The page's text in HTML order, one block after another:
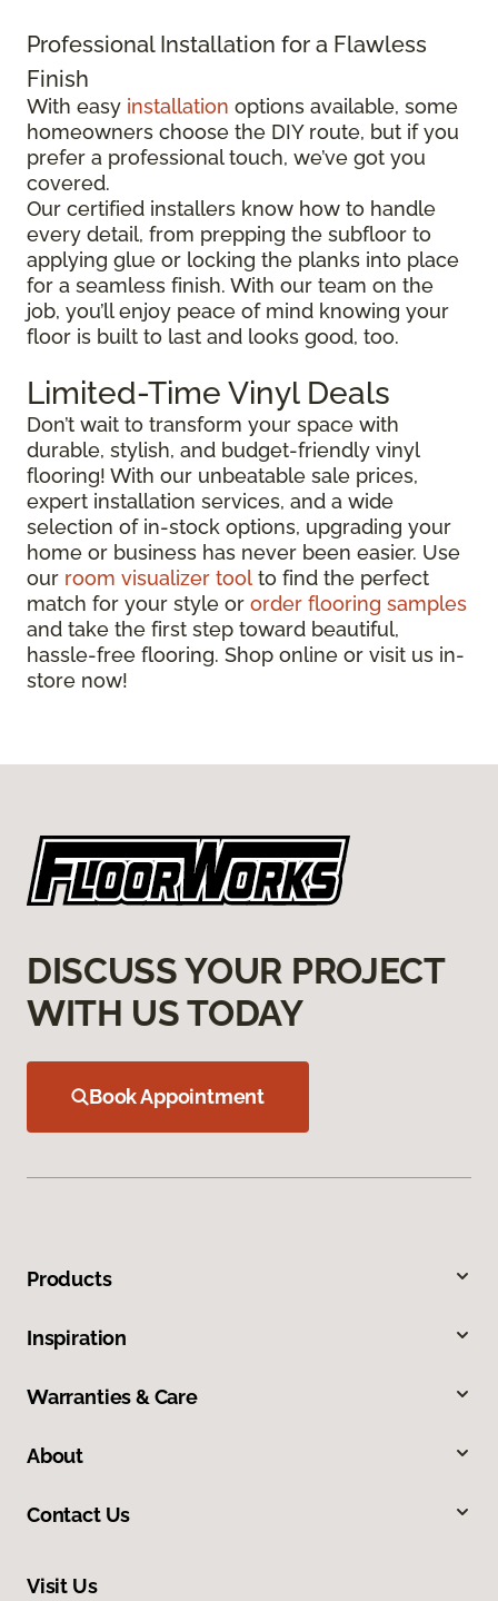
Professional Installation for a Flawless
Finish
With easy installation options available, some
homeowners choose the DIY route, but if you
prefer a professional touch, we’ve got you
covered.
Our certified installers know how to handle
every detail, from prepping the subfloor to
applying glue or locking the planks into place
for a seamless finish. With our team on the
job, you’ll enjoy peace of mind knowing your
floor is built to last and looks good, too.
Limited-Time Vinyl Deals
Don’t wait to transform your space with
durable, stylish, and budget-friendly vinyl
flooring! With our unbeatable sale prices,
expert installation services, and a wide
selection of in-stock options, upgrading your
home or business has never been easier. Use
our room visualizer tool to find the perfect
match for your style or order flooring samples
and take the first step toward beautiful,
hassle-free flooring. Shop online or visit us in-
store now!
DISCUSS YOUR PROJECT
WITH US TODAY
Book Appointment
Products
Inspiration
Warranties & Care
About
Contact Us
Visit Us